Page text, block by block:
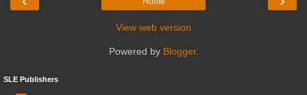
View web version
Powered by Blogger.
SLE Publishers